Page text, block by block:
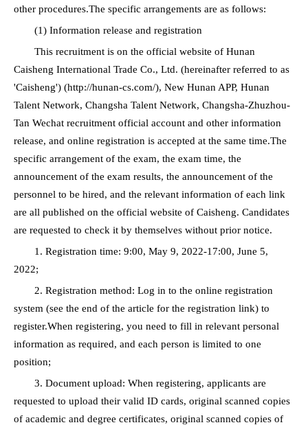
other procedures.The specific arrangements are as follows:
(1) Information release and registration
This recruitment is on the official website of Hunan
Caisheng International Trade Co., Ltd. (hereinafter referred to as
'Caisheng') (http://hunan-cs.com/), New Hunan APP, Hunan
Talent Network, Changsha Talent Network, Changsha-Zhuzhou-
Tan Wechat recruitment official account and other information
release, and online registration is accepted at the same time.The
specific arrangement of the exam, the exam time, the
announcement of the exam results, the announcement of the
personnel to be hired, and the relevant information of each link
are all published on the official website of Caisheng. Candidates
are requested to check it by themselves without prior notice.
1. Registration time: 9:00, May 9, 2022-17:00, June 5,
2022;
2. Registration method: Log in to the online registration
system (see the end of the article for the registration link) to
register.When registering, you need to fill in relevant personal
information as required, and each person is limited to one
position;
3. Document upload: When registering, applicants are
requested to upload their valid ID cards, original scanned copies
of academic and degree certificates, original scanned copies of